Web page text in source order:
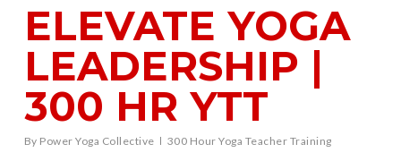
ELEVATE YOGA
LEADERSHIP |
300 HR YTT
By Power Yoga Collective 300 Hour Yoga Teacher Training